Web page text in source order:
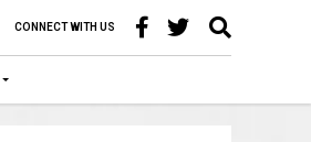
CONNECT WITH US